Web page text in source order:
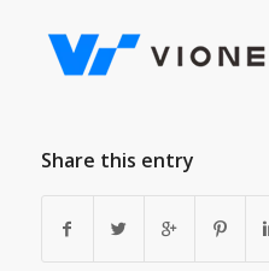
Share this entry